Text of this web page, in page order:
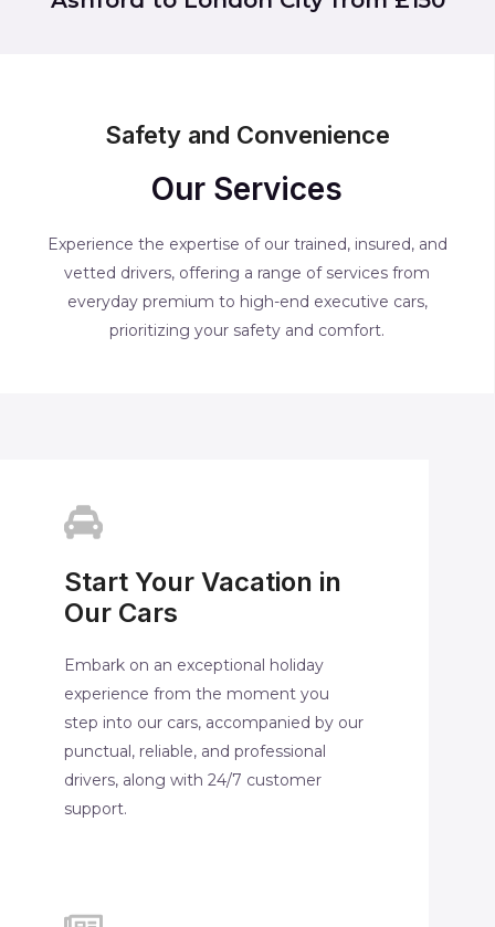
Safety and Convenience
Our Services
Experience the expertise of our trained, insured, and
vetted drivers, offering a range of services from
everyday premium to high-end executive cars,
prioritizing your safety and comfort.
Start Your Vacation in
Our Cars
Embark on an exceptional holiday
experience from the moment you
step into our cars, accompanied by our
punctual, reliable, and professional
drivers, along with 24/7 customer
support.